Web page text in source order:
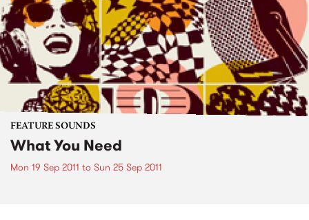
FEATURE SOUNDS
What You Need
Mon 19 Sep 2011 to Sun 25 Sep 2011